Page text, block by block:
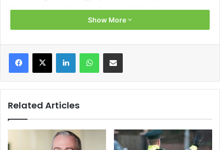
Northern Ireland’s regional assets. “Climate change is a
global challenge but, it will be addressed by regional
Martindale believes that there is now a recognition
amongst policymakers that if we can get the right
supporting policy, Northern Ireland’s energy sector can
journey. Although, with the new uncertain global policy
landscape there has been some retrenchment on climate
action, he says that the wider benefits of decarbonisation
are now much better understood: “These benefits include
Show More
Related Articles